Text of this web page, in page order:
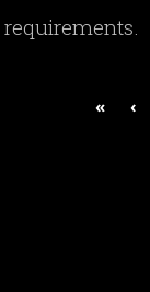
requirements.
« ‹